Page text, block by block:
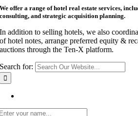
We offer a range of hotel real estate services,
consulting, and strategic acquisition planning.
In addition to selling hotels, we also
of hotel notes, arrange preferred equity &
auctions through the Ten-X platform.
Search for: